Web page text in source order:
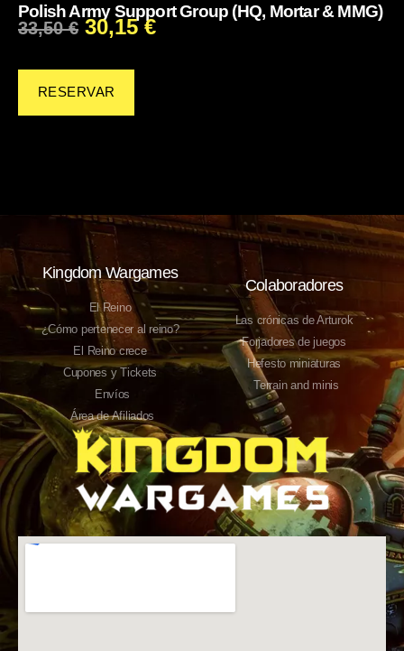
Polish Army Support Group (HQ, Mortar & MMG)
33,50€ 30,15 €
RESERVAR
Kingdom Wargames
El Reino
¿Cómo pertenecer al reino?
El Reino crece
Cupones y Tickets
Envíos
Área de Afiliados
Colaboradores
Las crónicas de Arturok
Forjadores de juegos
Hefesto miniaturas
Terrain and minis